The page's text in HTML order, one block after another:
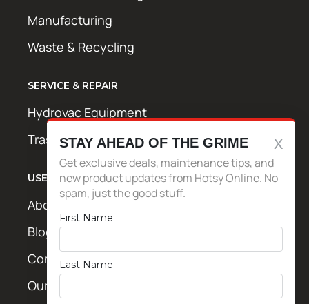
Manufacturing
Waste & Recycling
SERVICE & REPAIR
Hydrovac Equipment
Trash Bin Cleaning Equipment
USEFUL LINKS
About Us
Blog / News
Contact Us
Our Locations
STAY AHEAD OF THE GRIME
Get exclusive deals, maintenance tips, and
new product updates from Hotsy Online. No
spam, just the good stuff.
First Name
Last Name